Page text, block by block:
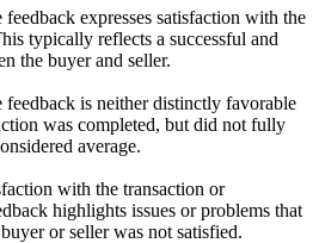
expresses satisfaction with the
typically reflects a successful and
the buyer and seller.
feedback is neither distinctly favorable
was completed, but did not fully
average.
with the transaction or
highlights issues or problems that
or seller was not satisfied.